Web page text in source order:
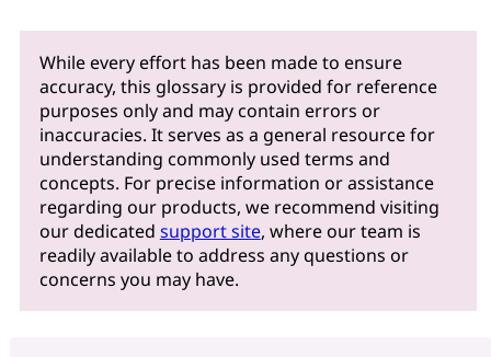
While every effort has been made to ensure
accuracy, this glossary is provided for reference
purposes only and may contain errors or
inaccuracies. It serves as a general resource for
understanding commonly used terms and
concepts. For precise information or assistance
regarding our products, we recommend visiting
our dedicated support site, where our team is
readily available to address any questions or
concerns you may have.